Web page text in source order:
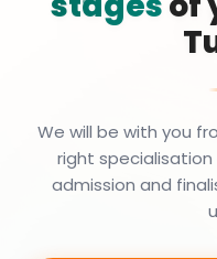
We will be with you
right
admission and